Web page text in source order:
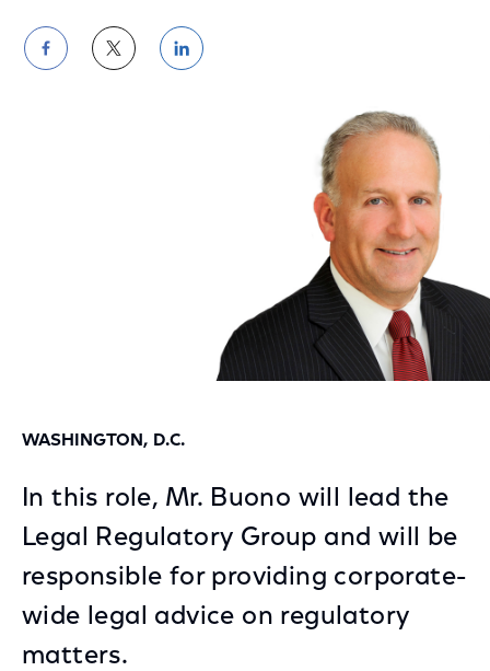
ShareShareShare
LinkedIn
WASHINGTON, D.C.
In this role, Mr. Buono will lead the
Legal Regulatory Group and will be
responsible for providing corporate-
wide legal advice on regulatory
matters.